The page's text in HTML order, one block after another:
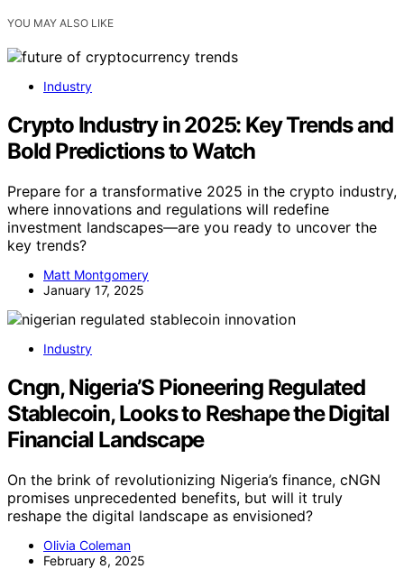
YOU MAY ALSO LIKE
Industry
Crypto Industry in 2025: Key Trends and
Bold Predictions to Watch
Prepare for a transformative 2025 in the crypto industry,
where innovations and regulations will redefine
investment landscapes—are you ready to uncover the
key trends?
Matt Montgomery
January 17, 2025
Industry
Cngn, Nigeria’S Pioneering Regulated
Stablecoin, Looks to Reshape the Digital
Financial Landscape
On the brink of revolutionizing Nigeria’s finance, cNGN
promises unprecedented benefits, but will it truly
reshape the digital landscape as envisioned?
Olivia Coleman
February 8, 2025